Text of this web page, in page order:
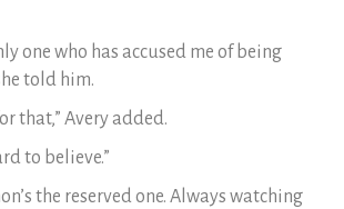
one who has accused me of being
told him.
that,” Avery added.
to believe.”
the reserved one. Always watching